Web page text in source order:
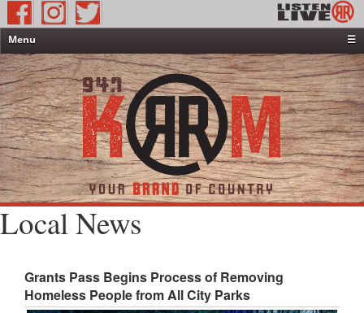
Menu
☰
Home
News & Weather
Contests
Events & Features
Special Programming
On-Air Personalities
About Us
Local News
Grants Pass Begins Process of Removing
Homeless People from All City Parks